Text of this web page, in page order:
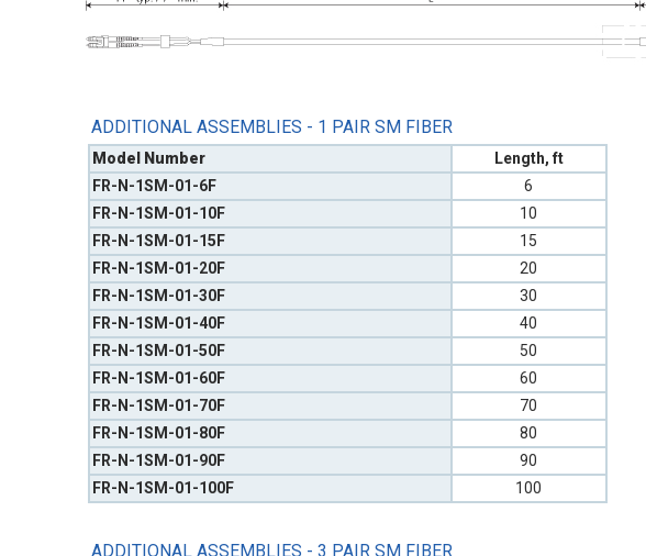
ADDITIONAL ASSEMBLIES - 1 PAIR SM FIBER
Model Number
Length, ft
FR-N-1SM-01-6F
6
FR-N-1SM-01-10F
10
FR-N-1SM-01-15F
15
FR-N-1SM-01-20F
20
FR-N-1SM-01-30F
30
FR-N-1SM-01-40F
40
FR-N-1SM-01-50F
50
FR-N-1SM-01-60F
60
FR-N-1SM-01-70F
70
FR-N-1SM-01-80F
80
FR-N-1SM-01-90F
90
FR-N-1SM-01-100F
100
ADDITIONAL ASSEMBLIES - 3 PAIR SM FIBER